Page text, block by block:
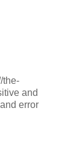
the-
and
error